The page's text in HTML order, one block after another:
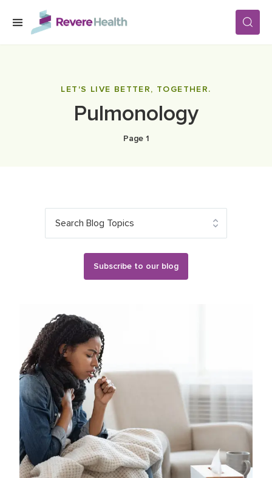
Skip to main content
LET'S LIVE BETTER, TOGETHER.
Pulmonology
Page 1
Search Blog Topics
Subscribe to our blog
Blog Posts List